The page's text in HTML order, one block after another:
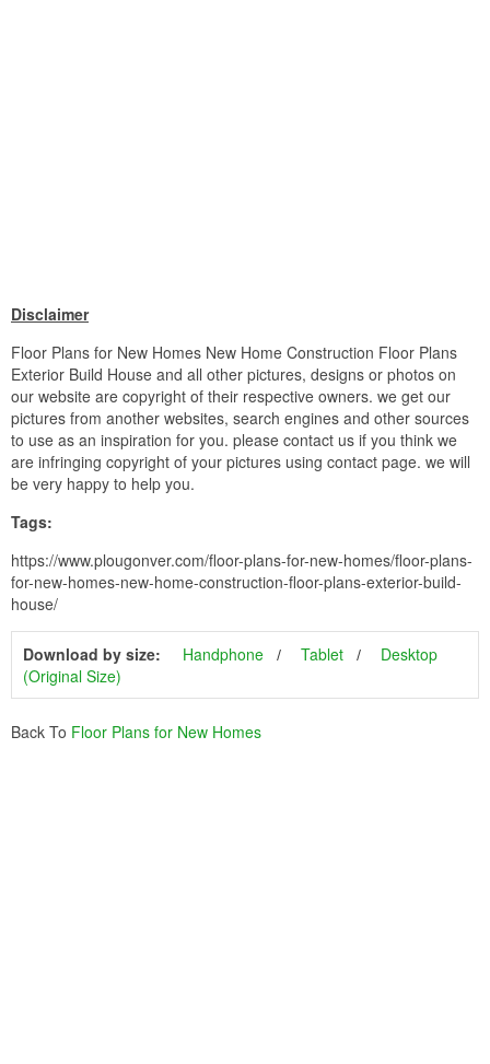
Disclaimer
Floor Plans for New Homes New Home Construction Floor Plans
Exterior Build House and all other pictures, designs or photos on
our website are copyright of their respective owners. we get our
pictures from another websites, search engines and other sources
to use as an inspiration for you. please contact us if you think we
are infringing copyright of your pictures using contact page. we will
be very happy to help you.
Tags:
https://www.plougonver.com/floor-plans-for-new-homes/floor-plans-
for-new-homes-new-home-construction-floor-plans-exterior-build-
house/
Download by size: Handphone Tablet
Desktop
(Original Size)
Back To Floor Plans for New Homes